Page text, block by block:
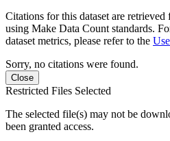
Citations for this dataset are
using Make Data Count standards.
dataset metrics, please refer to the
Sorry, no citations were found.
Close
Restricted Files Selected
The selected file(s) may not be
been granted access.